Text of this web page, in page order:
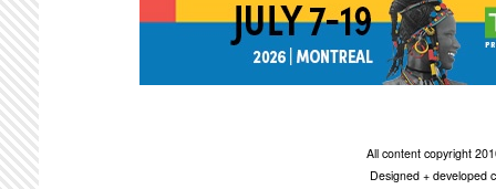
All content copyright
Designed + developed